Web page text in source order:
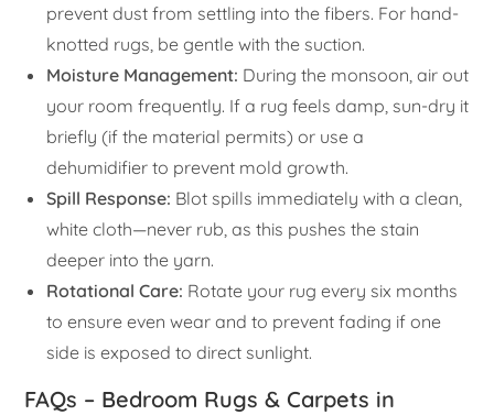
prevent dust from settling into the fibers. For hand-
knotted rugs, be gentle with the suction.
Moisture Management: During the monsoon, air out
your room frequently. If a rug feels damp, sun-dry it
briefly (if the material permits) or use a
dehumidifier to prevent mold growth.
Spill Response: Blot spills immediately with a clean,
white cloth—never rub, as this pushes the stain
deeper into the yarn.
Rotational Care: Rotate your rug every six months
to ensure even wear and to prevent fading if one
side is exposed to direct sunlight.
FAQs – Bedroom Rugs & Carpets in